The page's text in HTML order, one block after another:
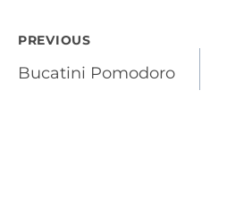
Post
navigation
PREVIOUS
Bucatini Pomodoro